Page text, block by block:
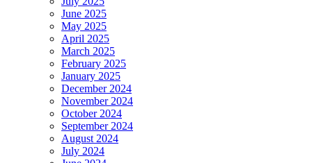
June 2025
May 2025
April 2025
March 2025
February 2025
January 2025
December 2024
November 2024
October 2024
September 2024
August 2024
July 2024